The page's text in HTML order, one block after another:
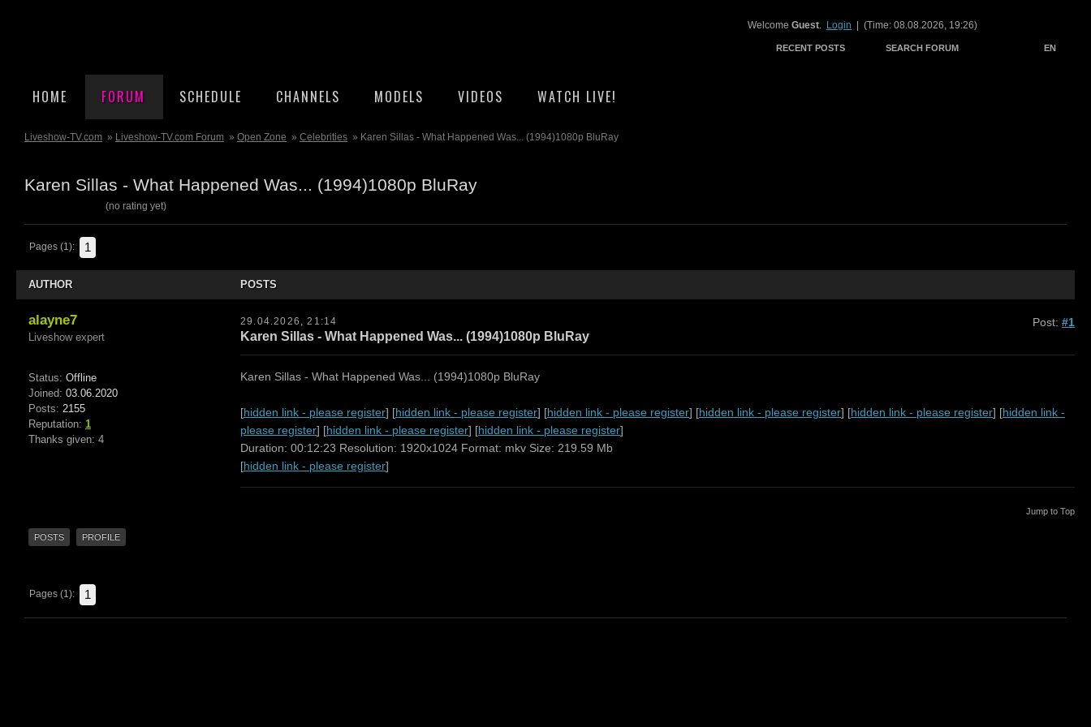
Welcome Guest. Login | (Time: 08.08.2026, 19:26)
RECENT POSTS SEARCH FORUM EN
HOME FORUM SCHEDULE CHANNELS MODELS VIDEOS WATCH LIVE!
Liveshow-TV.com » Liveshow-TV.com Forum » Open Zone » Celebrities » Karen Sillas - What Happened Was... (1994)1080p BluRay
Karen Sillas - What Happened Was... (1994)1080p BluRay
(no rating yet)
Pages (1): 1
AUTHOR POSTS
alayne7
Liveshow expert
Status: Offline
Joined: 03.06.2020
Posts: 2155
Reputation: 1
Thanks given: 4
Post: #1
29.04.2026, 21:14
Karen Sillas - What Happened Was... (1994)1080p BluRay
Karen Sillas - What Happened Was... (1994)1080p BluRay
[hidden link - please register] [hidden link - please register] [hidden link - please register] [hidden link - please register] [hidden link - please register] [hidden link -
please register] [hidden link - please register] [hidden link - please register]
Duration: 00:12:23 Resolution: 1920x1024 Format: mkv Size: 219.59 Mb
[hidden link - please register]
Jump to Top
POSTS PROFILE
Pages (1): 1